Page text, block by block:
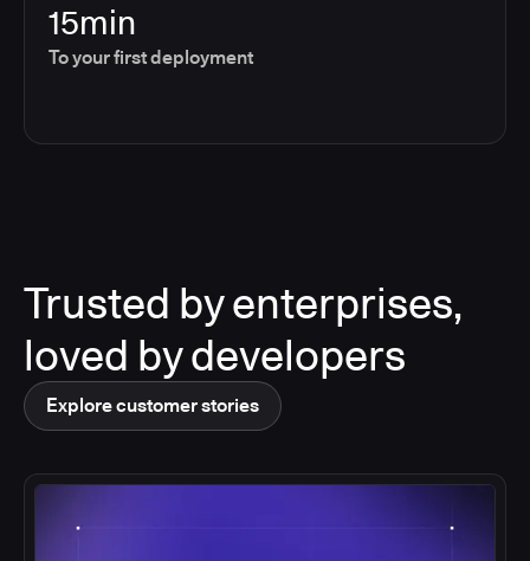
15min
To your first deployment
Trusted by enterprises,
loved by developers
Explore customer stories